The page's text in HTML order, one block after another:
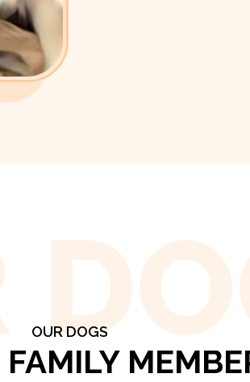
OUR DOGS
FAMILY